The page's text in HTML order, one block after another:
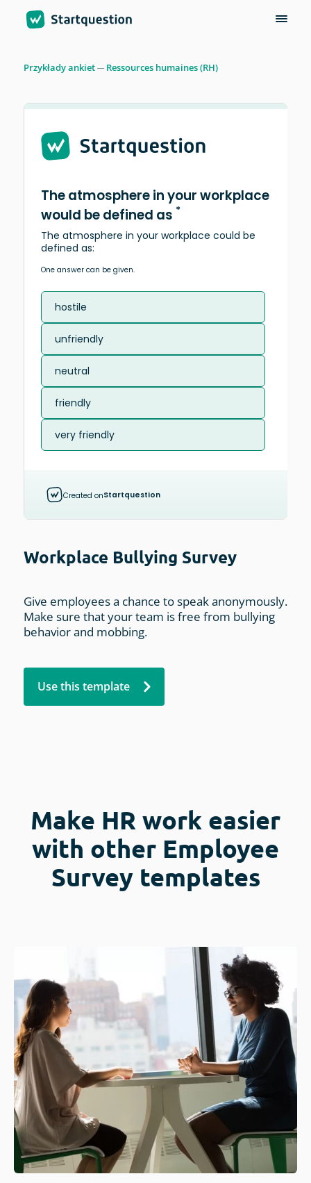
Przykłady ankiet Ressources humaines (RH)
Workplace Bullying Survey
Give employees a chance to speak anonymously.
Make sure that your team is free from bullying
behavior and mobbing.
Use this template
Make HR work easier
with other Employee
Survey templates